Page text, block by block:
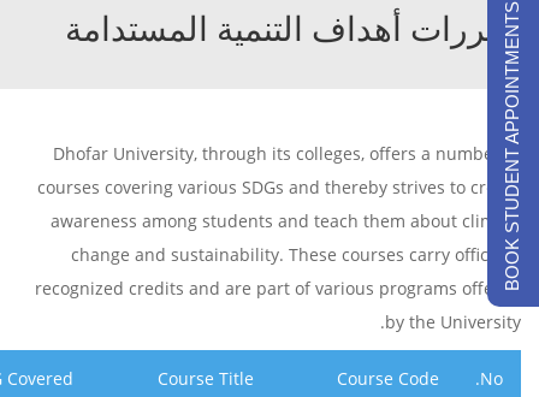
مقررات أهداف التنمية المستدامة
Dhofar University, through its colleges, offers a number of
courses covering various SDGs and thereby strives to create
awareness among students and teach them about climate
change and sustainability. These courses carry officially
recognized credits and are part of various programs offered
by the University.
No.
Course Code
Course Title
Covered
BOOK STUDENT APPOINTMENTS